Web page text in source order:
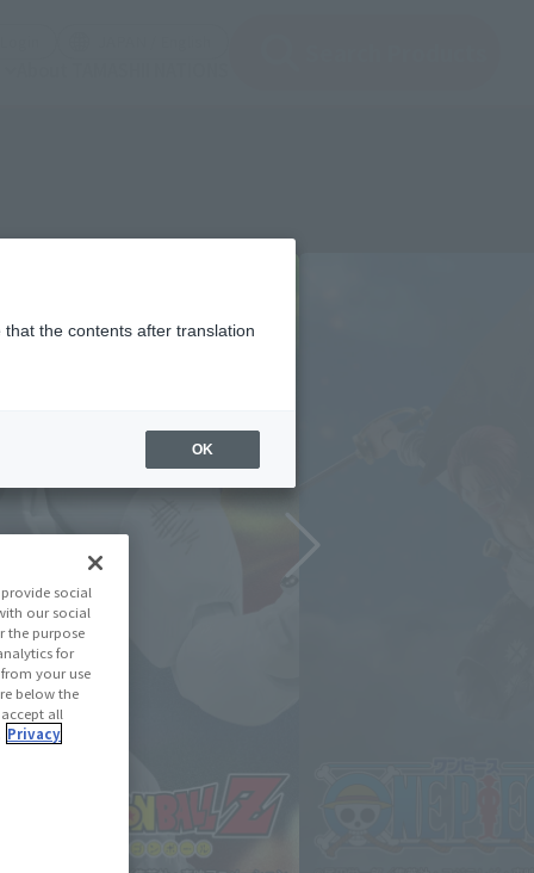
social
our social
the purpose
for
your use
below the
all
Privacy
the contents after translation
OK